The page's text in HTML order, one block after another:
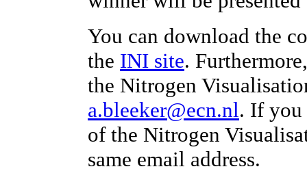
You can download the
the INI site.
the Nitrogen
a.bleeker@ecn.nl. If you
of the Nitrogen
same email address.